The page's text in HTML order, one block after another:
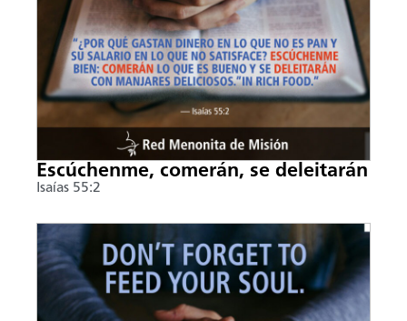
Escúchenme, comerán, se deleitarán
Isaías 55:2